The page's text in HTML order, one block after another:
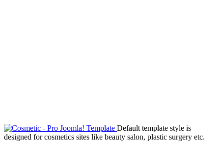
Default template style is
designed for cosmetics sites like beauty salon, plastic surgery etc.